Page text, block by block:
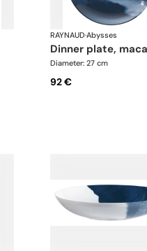
RAYNAUD·Abysses
dinner plate,
Diameter: 27 cm
92 €